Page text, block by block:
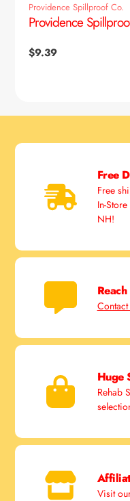
Providence Spillproof Co.
Providence
Regular
$9.39
Free
Free
In-
NH!
Contact
Huge
Rehab
Visit